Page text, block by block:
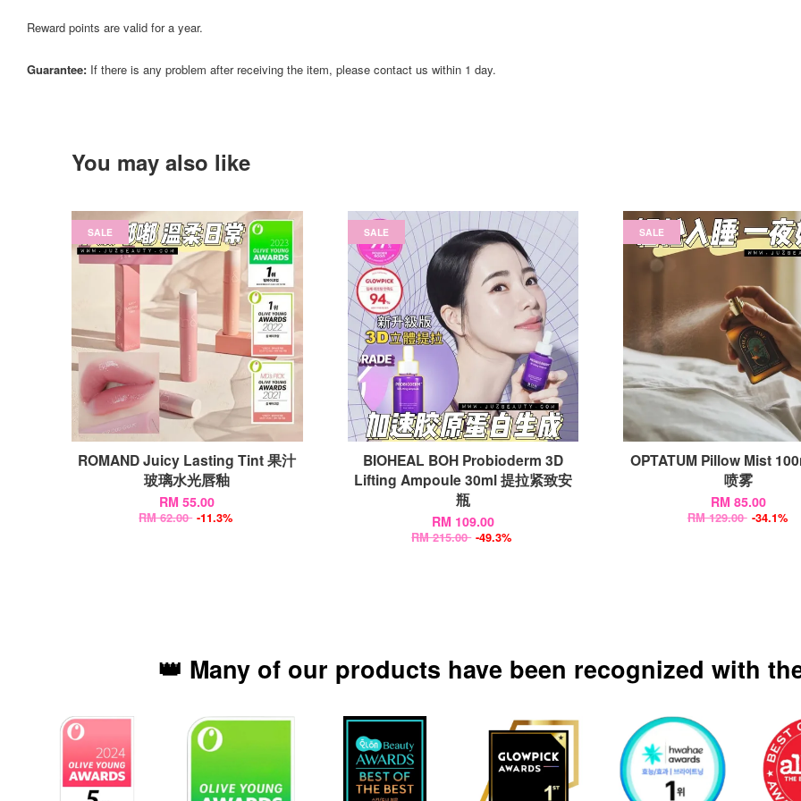
Reward points are valid for a year.
Guarantee: If there is any problem after receiving the item, please contact us within 1 day.
You may also like
SALE
ROMAND Juicy Lasting Tint 果汁
玻璃水光唇釉
RM 55.00
RM 62.00 -11.3%
SALE
BIOHEAL BOH Probioderm 3D
Lifting Ampoule 30ml 提拉紧致安
瓶
RM 109.00
RM 215.00 -49.3%
SALE
OPTATUM Pillow Mist
喷雾
RM 85.00
RM 129.00 -34.1%
👑 Many of our products have been recognized with